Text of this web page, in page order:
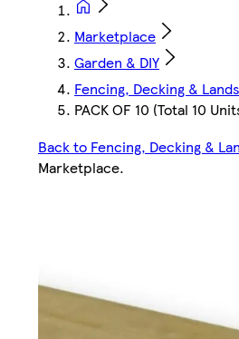
Marketplace
Garden & DIY
Fencing, Decking &
PACK OF 10 (Total 10
Back to Fencing, Decking &
Marketplace.